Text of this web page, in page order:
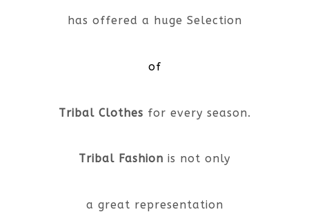
has offered a huge Selection
of
Tribal Clothes for every season.
Tribal Fashion is not only
a great representation